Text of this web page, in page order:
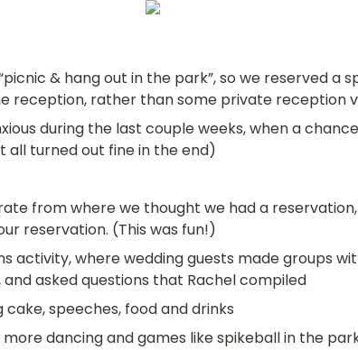
& hang out in the park”, so we reserved a
reception, rather than some private reception
during the last couple weeks, when a
all turned out fine in the end)
from where we thought we had a
reservation. (This was fun!)
activity, where wedding guests made groups
and asked questions that Rachel compiled
cake, speeches, food and drinks
dancing and games like spikeball in the